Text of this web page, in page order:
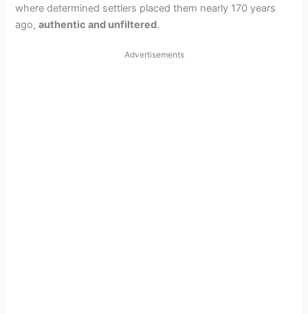
where determined settlers placed them nearly 170 years
ago,authentic and unfiltered.
Advertisements